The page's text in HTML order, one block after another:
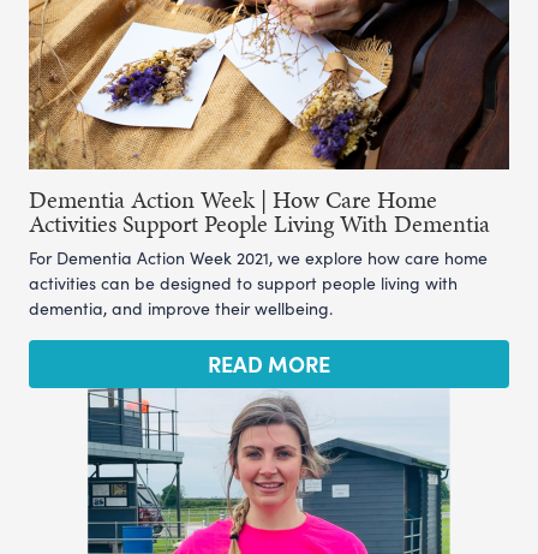
Dementia Action Week | How Care Home
Activities Support People Living With Dementia
For Dementia Action Week 2021, we explore how care home
activities can be designed to support people living with
dementia, and improve their wellbeing.
READ MORE